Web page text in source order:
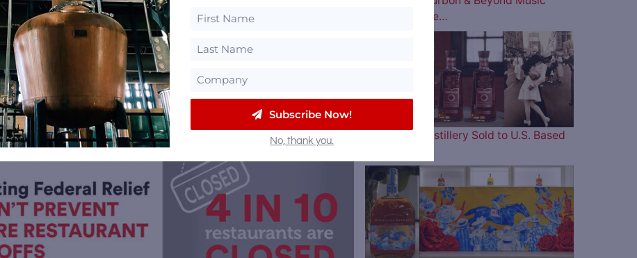
Lineup is Here…
Four Roses Distillery Sold to U.S. Based
Subscribe Now!
No, thank you.